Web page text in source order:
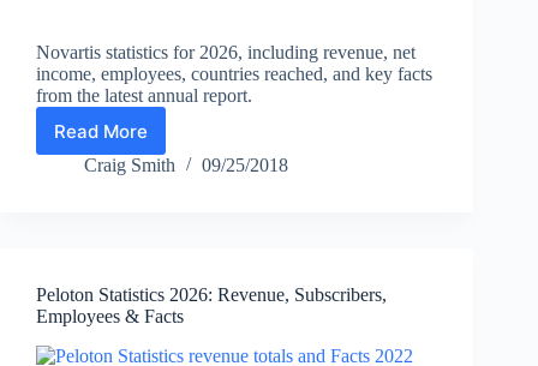
Novartis statistics for 2026, including revenue, net
income, employees, countries reached, and key facts
from the latest annual report.
Read More
Novartis
Statistics
and
Facts
Craig Smith 09/25/2018
Peloton Statistics 2026: Revenue, Subscribers,
Employees & Facts